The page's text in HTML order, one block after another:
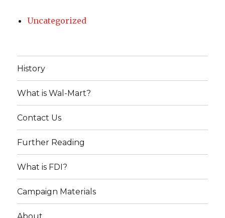
Uncategorized
History
What is Wal-Mart?
Contact Us
Further Reading
What is FDI?
Campaign Materials
About